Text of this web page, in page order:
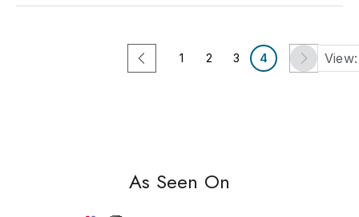
1 2 3 4 View:
As Seen On